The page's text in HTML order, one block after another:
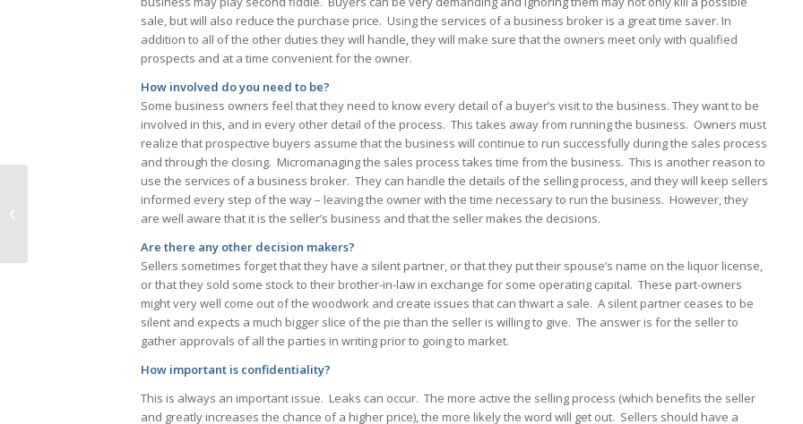
sale, but will also reduce the purchase price. Using the services of a business broker is a great time saver. In
addition to all of the other duties they will handle, they will make sure that the owners meet only with qualified
prospects and at a time convenient for the owner.
How involved do you need to be?
Some business owners feel that they need to know every detail of a buyer’s visit to the business. They want to be
involved in this, and in every other detail of the process. This takes away from running the business. Owners must
realize that prospective buyers assume that the business will continue to run successfully during the sales process
and through the closing. Micromanaging the sales process takes time from the business. This is another reason to
use the services of a business broker. They can handle the details of the selling process, and they will keep sellers
informed every step of the way – leaving the owner with the time necessary to run the business. However, they
are well aware that it is the seller’s business and that the seller makes the decisions.
Are there any other decision makers?
Sellers sometimes forget that they have a silent partner, or that they put their spouse’s name on the liquor license,
or that they sold some stock to their brother-in-law in exchange for some operating capital. These part-owners
might very well come out of the woodwork and create issues that can thwart a sale. A silent partner ceases to be
silent and expects a much bigger slice of the pie than the seller is willing to give. The answer is for the seller to
gather approvals of all the parties in writing prior to going to market.
How important is confidentiality?
This is always an important issue. Leaks can occur. The more active the selling process (which benefits the seller
and greatly increases the chance of a higher price), the more likely the word will get out. Sellers should have a
Do You Know Your Customers?